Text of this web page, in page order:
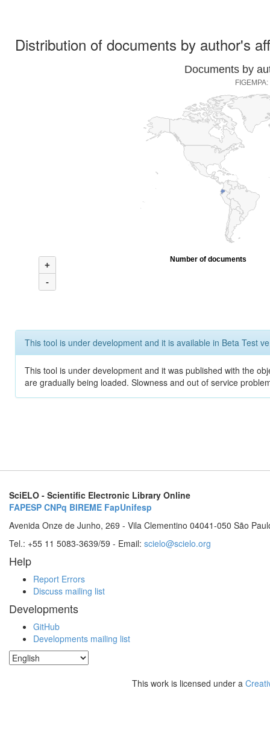
Distribution of documents by author's
Documents by
+
-
Number of documents
This tool is under development and it is available in Beta Test
This tool is under development and it was published with the
are gradually being loaded. Slowness and out of service
SciELO - Scientific Electronic Library Online
FAPESP CNPq BIREME FapUnifesp
Avenida Onze de Junho, 269 - Vila Clementino 04041-050 São
Tel.: +55 11 5083-3639/59 - Email: scielo@scielo.org
Help
Report Errors
Discuss mailing list
Developments
GitHub
Developments mailing list
This work is licensed under a